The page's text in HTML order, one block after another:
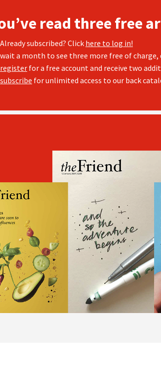
read three free
Already subscribed? Click here to log in!
wait a month to see three more free of charge,
register for a free account and receive two
subscribe for unlimited access to our back